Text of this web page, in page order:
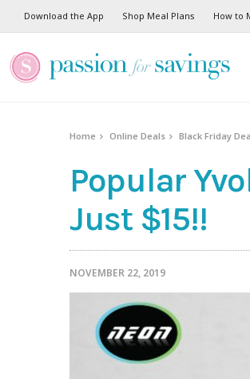
Download the App Shop Meal Plans How to
Home Online Deals Black Friday
Popular
Just $15!!
NOVEMBER 22, 2019